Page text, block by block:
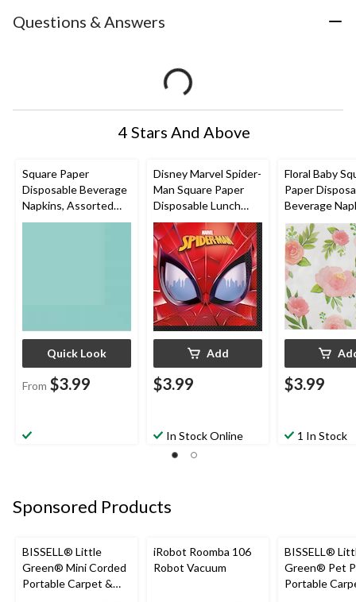
Questions & Answers
4 Stars And Above
Square Paper
Disposable Beverage
Napkins, Assorted
Colours, 5-in, 40-pk,
Quick Look
From $3.99
Disney Marvel Spider-
Man Square Paper
Disposable Lunch
Napkins, Red/Blue,
6.5-in, 16-pk, 2-ply, for
Birthday Party
Add
$3.99
In Stock Online
Floral Baby
Paper
Beverage
White/Pink/
Floral, 5-in,
ply, for Baby
$3.99
1 In Stock
Sponsored Products
BISSELL® Little
Green® Mini Corded
Portable Carpet &
iRobot Roomba 106
Robot Vacuum
BISSELL®
Green® Pet
Portable